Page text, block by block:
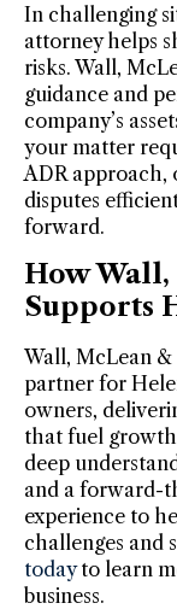
In challenging
attorney helps
risks. Wall,
guidance and
company’s
your matter
ADR approach,
disputes
forward.
How
Supports
Wall, McLean &
partner for
owners,
that fuel
deep
and a forward-
experience to
challenges and
todayto learn
business.